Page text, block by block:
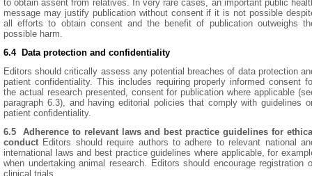
to obtain assent from relatives. In very rare cases, an important public
message may justify publication without consent if it is not possible
all efforts to obtain consent and the benefit of publication outweighs
possible harm.
6.4 Data protection and confidentiality
Editors should critically assess any potential breaches of data protection
patient confidentiality. This includes requiring properly informed consent
the actual research presented, consent for publication where applicable
paragraph 6.3), and having editorial policies that comply with guidelines
patient confidentiality.
6.5 Adherence to relevant laws and best practice guidelines for
conduct Editors should require authors to adhere to relevant national
international laws and best practice guidelines where applicable, for
when undertaking animal research. Editors should encourage registration
clinical trials.